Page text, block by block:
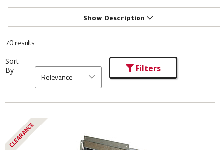
Show Description
70 results
Sort
By
Relevance
Filters
CLEARANCE